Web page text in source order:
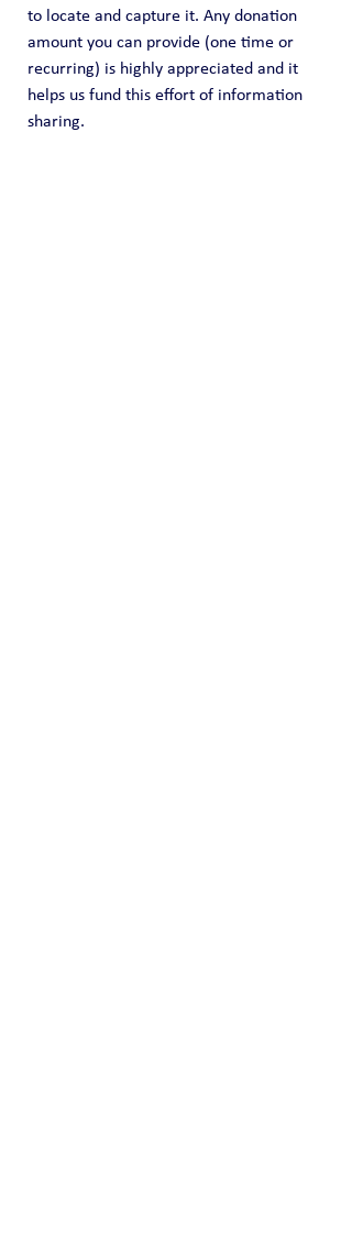
to locate and capture it. Any donation
amount you can provide (one time or
recurring) is highly appreciated and it
helps us fund this effort of information
sharing.